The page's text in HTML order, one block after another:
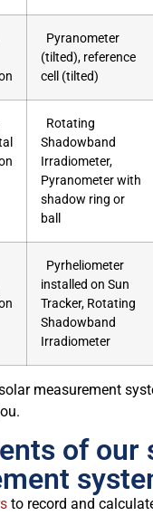
Pyranometer
(tilted), reference
cell (tilted)
Rotating
Shadowband
Irradiometer,
Pyranometer with
shadow ring or
ball
Pyrheliometer
installed on Sun
Tracker, Rotating
Shadowband
Irradiometer
measurement
of our
to record and